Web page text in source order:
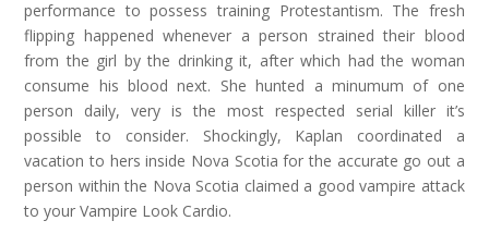
performance to possess training Protestantism. The fresh
flipping happened whenever a person strained their blood
from the girl by the drinking it, after which had the woman
consume his blood next. She hunted a minumum of one
person daily, very is the most respected serial killer it’s
possible to consider. Shockingly, Kaplan coordinated a
vacation to hers inside Nova Scotia for the accurate go out a
person within the Nova Scotia claimed a good vampire attack
to your Vampire Look Cardio.